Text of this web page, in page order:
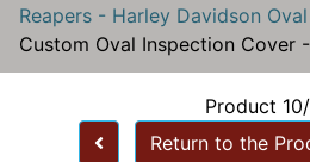
Reapers - Harley Davidson
Custom Oval Inspection Cover -
Product
Return to the